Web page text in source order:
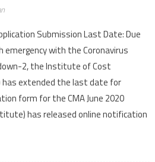
Submission Last Date: Due
with the Coronavirus
2, the Institute of Cost
has extended the last date for
form for the CMA June 2020
has released online notification